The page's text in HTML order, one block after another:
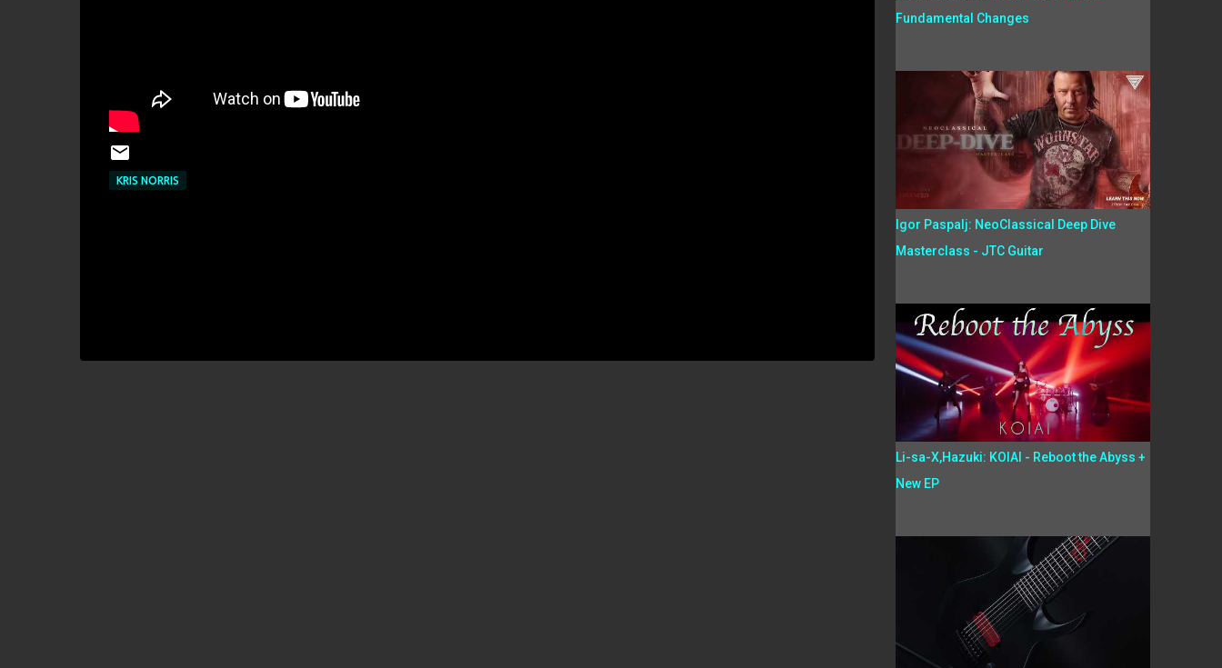
KRIS NORRIS
Fundamental Changes
Igor Paspalj: NeoClassical Deep Dive
Masterclass - JTC Guitar
Li-sa-X,Hazuki: KOIAI - Reboot the Abyss +
New EP